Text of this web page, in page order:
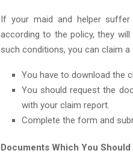
If your maid and helper
according to the policy, they
such conditions, you can claim
You have to download the
You should request the
with your claim report.
Complete the form and
Documents Which You